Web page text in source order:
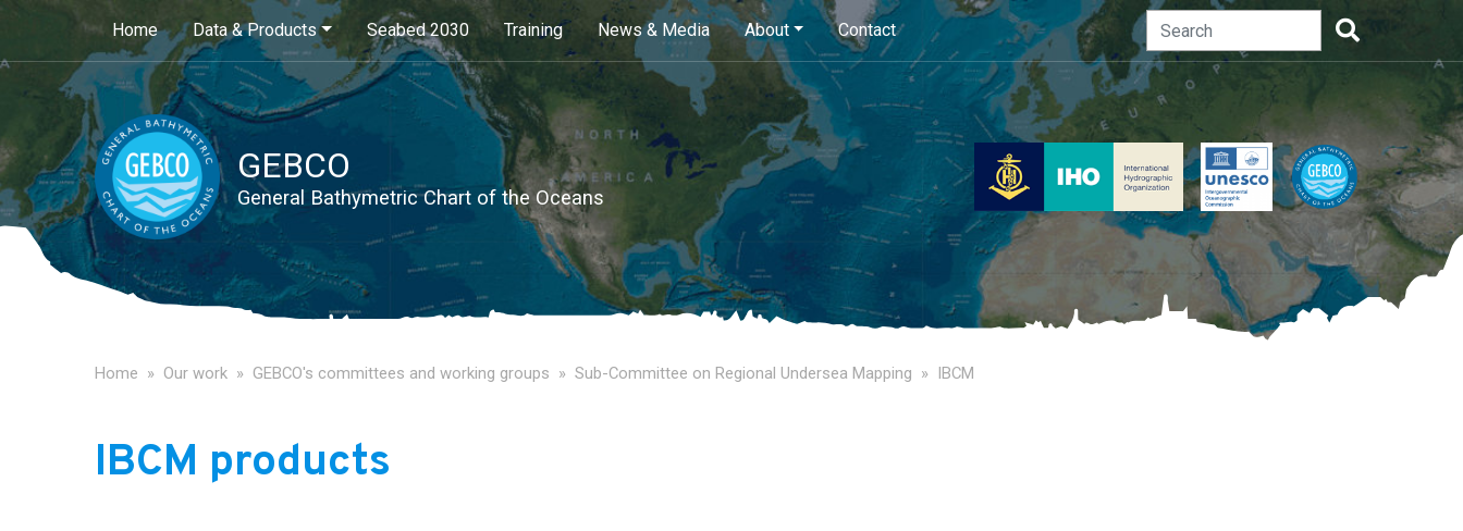
Skip
to
main
content
Main navigation
Home Data & Products Seabed 2030 Training News & Media About Contact
Search
GEBCO
General Bathymetric Chart of the Oceans
Home Our work GEBCO's committees and working groups Sub-Committee on Regional Undersea Mapping IBCM
IBCM products